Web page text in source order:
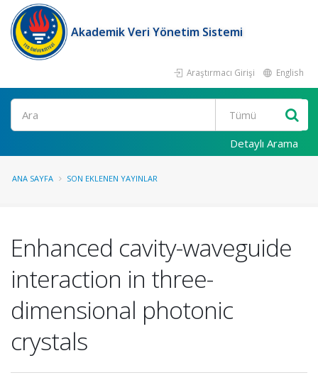
Akademik Veri Yönetim Sistemi
Araştırmacı Girişi English
Ara
Detaylı Arama
ANA SAYFA SON EKLENEN YAYINLAR
Enhanced cavity-waveguide
interaction in three-
dimensional photonic
crystals